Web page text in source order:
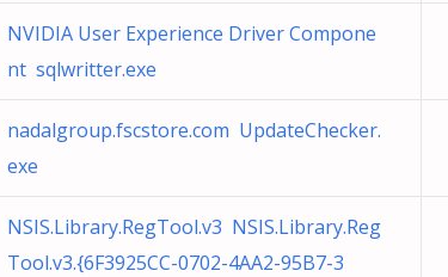
NVIDIA User Experience Driver Compone
nt sqlwritter.exe
nadalgroup.fscstore.com UpdateChecker.
exe
NSIS.Library.RegTool.v3 NSIS.Library.Reg
Tool.v3.{6F3925CC-0702-4AA2-95B7-3